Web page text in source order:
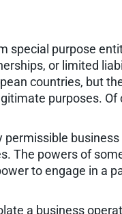
special purpose
or limited
countries, but
purposes. Of
business
The powers of
to engage in a
a business